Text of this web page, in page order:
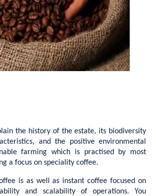
the history of the estate, its biodiversity
and the positive environmental
farming which is practised by most
a focus on speciality coffee.
is as well as instant coffee focused on
and scalability of operations. You